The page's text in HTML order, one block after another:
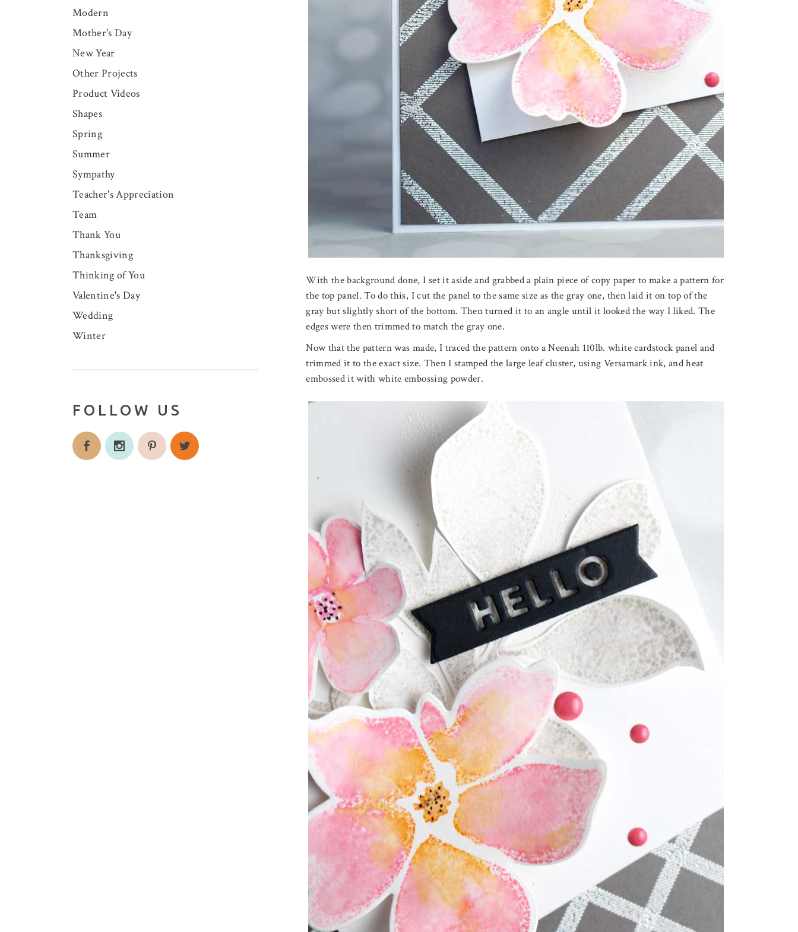
With the background done, I set it aside and grabbed a plain piece of copy paper to make a pattern for
the top panel. To do this, I cut the panel to the same size as the gray one, then laid it on top of the
gray but slightly short of the bottom. Then turned it to an angle until it looked the way I liked. The
edges were then trimmed to match the gray one.
Now that the pattern was made, I traced the pattern onto a Neenah 110lb. white cardstock panel and
trimmed it to the exact size. Then I stamped the large leaf cluster, using Versamark ink, and heat
embossed it with white embossing powder.
Modern
Mother's Day
New Year
Other Projects
Product Videos
Shapes
Spring
Summer
Sympathy
Teacher's Appreciation
Team
Thank You
Thanksgiving
Thinking of You
Valentine's Day
Wedding
Winter
FOLLOW US